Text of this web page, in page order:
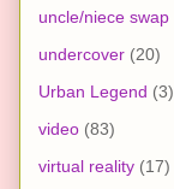
uncle/niece swap
undercover (20)
Urban Legend (3)
video (83)
virtual reality (17)